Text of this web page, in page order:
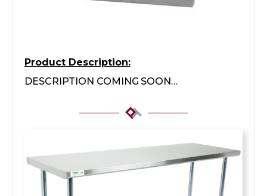
Product Description:
DESCRIPTION COMING SOON…